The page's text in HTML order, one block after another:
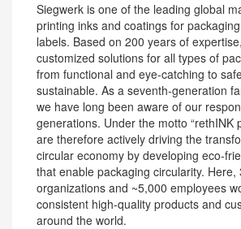
Siegwerk is one of the leading global
printing inks and coatings for
labels. Based on 200 years of
customized solutions for all types of
from functional and eye-catching to
sustainable. As a seventh-generation
we have long been aware of our
generations. Under the motto “rethINK
are therefore actively driving the
circular economy by developing eco-
that enable packaging circularity. Here,
organizations and ~5,000 employees
consistent high-quality products and
around the world.